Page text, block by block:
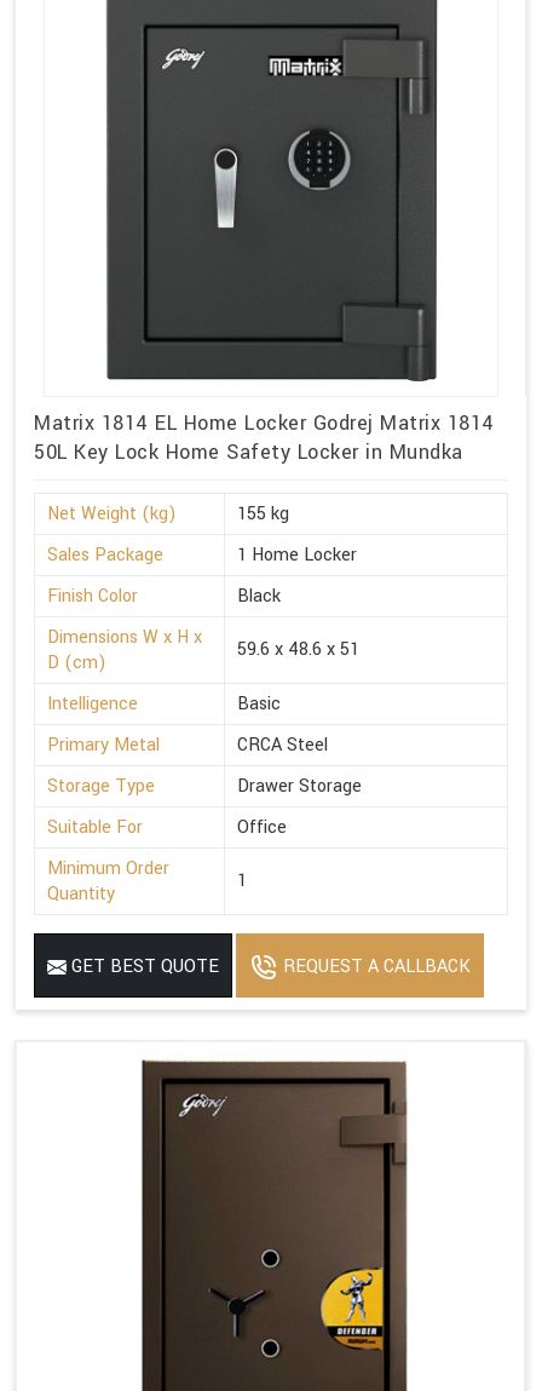
Matrix 1814 EL Home Locker Godrej Matrix 1814
50L Key Lock Home Safety Locker in Mundka
Net Weight (kg)
155 kg
Sales Package
1 Home Locker
Finish Color
Black
Dimensions W x H x
D (cm)
59.6 x 48.6 x 51
Intelligence
Basic
Primary Metal
CRCA Steel
Storage Type
Drawer Storage
Suitable For
Office
Minimum Order
Quantity
1
GET BEST QUOTE REQUEST A CALLBACK